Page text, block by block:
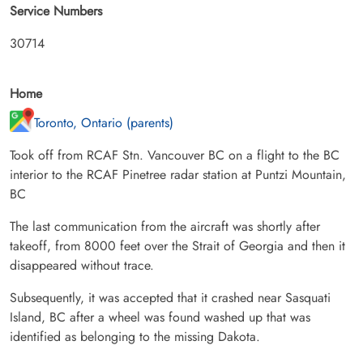
Service Numbers
30714
Home
Toronto, Ontario (parents)
Took off from RCAF Stn. Vancouver BC on a flight to the BC
interior to the RCAF Pinetree radar station at Puntzi Mountain,
BC
The last communication from the aircraft was shortly after
takeoff, from 8000 feet over the Strait of Georgia and then it
disappeared without trace.
Subsequently, it was accepted that it crashed near Sasquati
Island, BC after a wheel was found washed up that was
identified as belonging to the missing Dakota.